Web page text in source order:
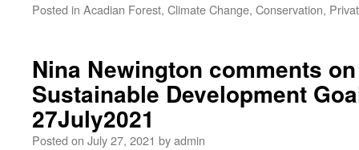
Posted in Acadian Forest, Climate Change, Conservation,
Nina Newington comments
Sustainable Development
27July2021
Posted on July 27, 2021 byadmin